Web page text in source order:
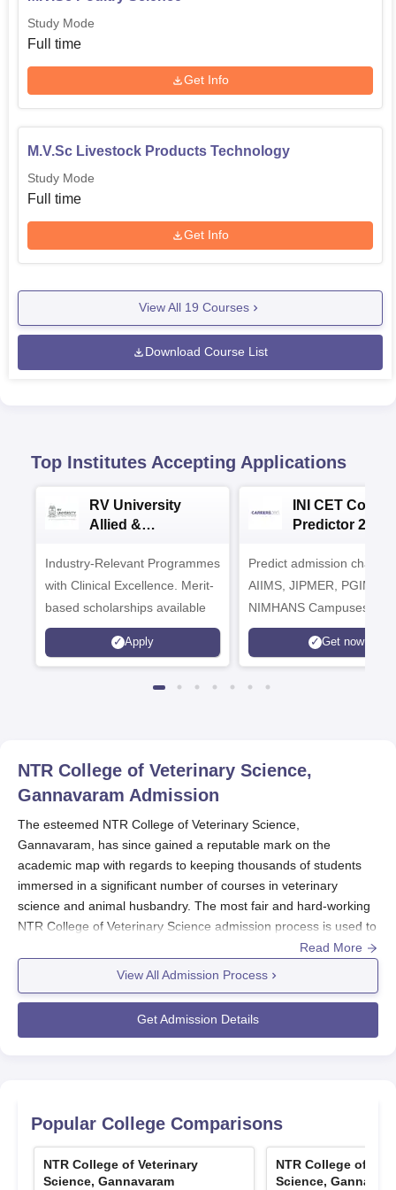
Study Mode
Full time
Get Info
M.V.Sc Livestock Products Technology
Study Mode
Full time
Get Info
View All 19 Courses
Download Course List
Top Institutes Accepting Applications
RV University
Allied &
Admissions 2026
Industry-Relevant Programmes
with Clinical Excellence. Merit-
based scholarships available
Apply
INI CET
Predictor 2025
Predict admission
AIIMS, JIPMER, PGIMER
NIMHANS Campuses
Get now
NTR College of Veterinary Science,
Gannavaram Admission
The esteemed NTR College of Veterinary Science,
Gannavaram, has since gained a reputable mark on the
academic map with regards to keeping thousands of students
immersed in a significant number of courses in veterinary
science and animal husbandry. The most fair and hard-working
NTR College of Veterinary Science admission process is used to
select the best-qualified candidates for undergraduate,
admission: It should primarily be based on AP EAMCET for
about 85% of intake under the state quota.
The admission in
(SVVU). Some of the postgraduate ICAR quotas are also
reserved for the candidates outside the state. This format
and interviews being conducted by SVVU. There is a very fair
Read More
View All Admission Process
Get Admission Details
Popular College Comparisons
NTR College of Veterinary
Science, Gannavaram
NTR College of
Science,